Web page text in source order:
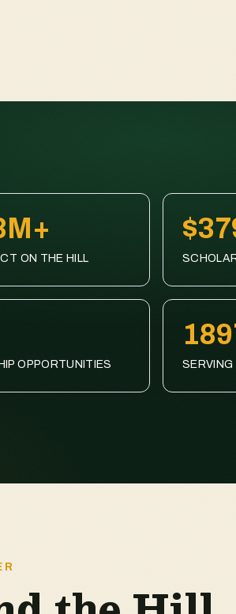
ON THE HILL
OPPORTUNITIES SERVING